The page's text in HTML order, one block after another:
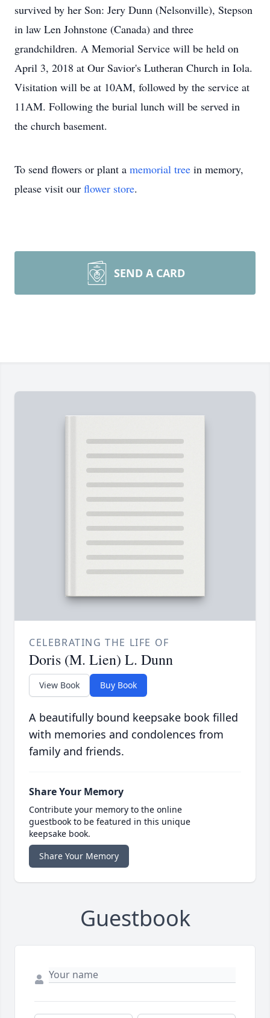
survived by her Son: Jery Dunn (Nelsonville), Stepson
in law Len Johnstone (Canada) and three
grandchildren. A Memorial Service will be held on
April 3, 2018 at Our Savior's Lutheran Church in Iola.
Visitation will be at 10AM, followed by the service at
11AM. Following the burial lunch will be served in
the church basement.
To send flowers or plant a memorial tree in memory,
please visit our flower store.
SEND A CARD
CELEBRATING THE LIFE OF
Doris (M. Lien) L. Dunn
View Book Buy Book
A beautifully bound keepsake book filled
with memories and condolences from
family and friends.
Share Your Memory
Contribute your memory to the online
guestbook to be featured in this unique
keepsake book.
Share Your Memory
Guestbook